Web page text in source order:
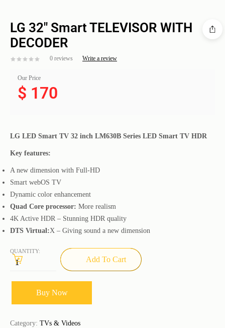
LG 32″ Smart TELEVISOR WITH
DECODER
0 reviews Write a review
Our Price
$ 170
LG LED Smart TV 32 inch LM630B Series LED Smart TV HDR
Key features:
A new dimension with Full-HD
Smart webOS TV
Dynamic color enhancement
Quad Core processor: More realism
4K Active HDR – Stunning HDR quality
DTS Virtual:X – Giving sound a new dimension
QUANTITY:
Add To Cart
Buy Now
Category: TVs & Videos